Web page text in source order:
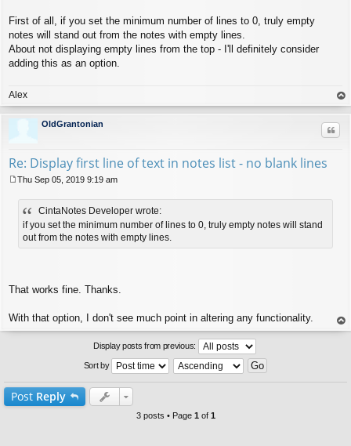
t
First of all, if you set the minimum number of lines to 0, truly empty
notes will stand out from the notes with empty lines.
About not displaying empty lines from the top - I'll definitely consider
adding this as an option.
Alex
op
OldGrantonian
Re: Display first line of text in notes list - no blank lines
o
Thu Sep 05, 2019 9:19 am
CintaNotes Developer wrote:
if you set the minimum number of lines to 0, truly empty notes will stand
out from the notes with empty lines.
That works fine. Thanks.
With that option, I don't see much point in altering any functionality.
op
Display posts from previous:
Sort by
Post Reply
3 posts • Page 1 of 1